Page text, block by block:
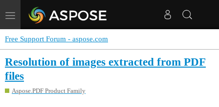
Toggle
navigation
Free Support Forum - aspose.com
Resolution of images extracted from PDF
files
Aspose.PDF Product Family